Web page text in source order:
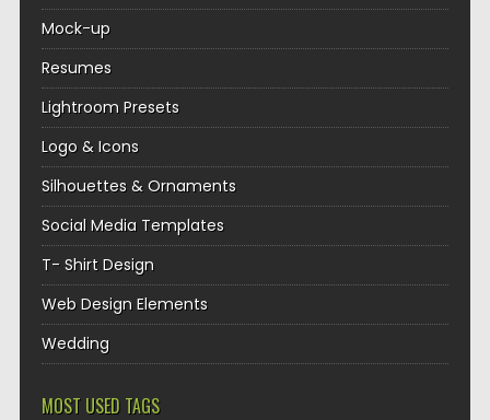
Mock-up
Resumes
Lightroom Presets
Logo & Icons
Silhouettes & Ornaments
Social Media Templates
T- Shirt Design
Web Design Elements
Wedding
MOST USED TAGS